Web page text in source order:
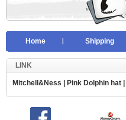
Home Shipping
LINK
Mitchell&Ness Pink Dolphin hat